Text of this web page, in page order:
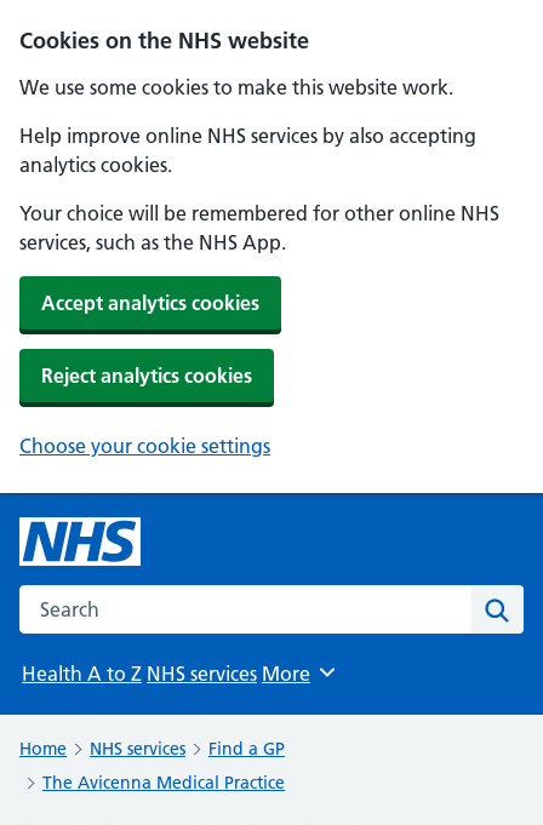
Cookies on the NHS website
We use some cookies to make this website work.
Help improve online NHS services by also accepting
analytics cookies.
Your choice will be remembered for other online NHS
services, such as the NHS App.
Accept analytics cookies
Reject analytics cookies
Choose your cookie settings
Search the NHS website
Health A to Z NHS services Browse
More
Home NHS services
Find a GP
The Avicenna Medical Practice